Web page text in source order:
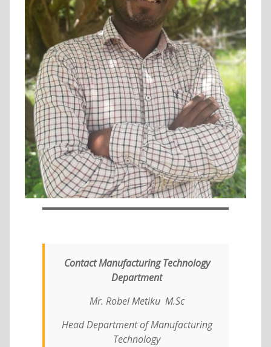
Contact Manufacturing Technology
Department
Mr. Robel Metiku M.Sc
Head Department of Manufacturing
Technology